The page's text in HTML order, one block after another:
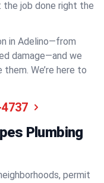
the job done right the
in Adelino—from
damage—and we
We’re here to
Plumbing
permit